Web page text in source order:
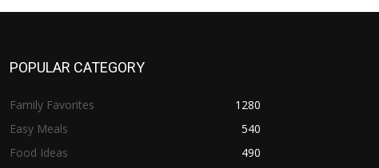
POPULAR CATEGORY
Family Favorites
1280
Easy Meals
540
Food Ideas
490